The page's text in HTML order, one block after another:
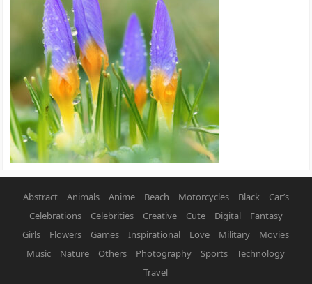
Abstract Animals Anime Beach Motorcycles Black
Car’s
Celebrations
Celebrities Creative Cute Digital
Fantasy
Girls
Flowers Games Inspirational Love Military
Movies
Music
Nature Others Photography Sports
Technology
Travel